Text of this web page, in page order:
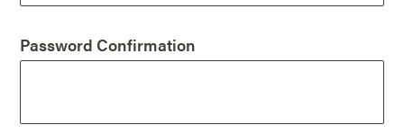
Password Confirmation